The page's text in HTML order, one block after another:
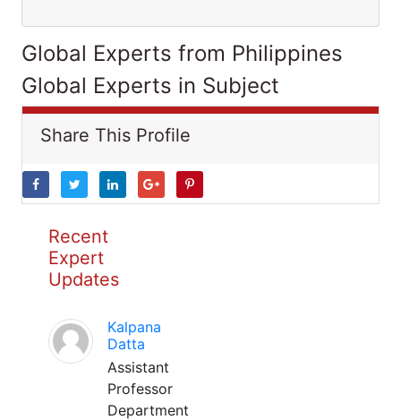
Global Experts from Philippines
Global Experts in Subject
Share This Profile
Recent
Expert
Updates
Kalpana
Datta
Assistant
Professor
Department